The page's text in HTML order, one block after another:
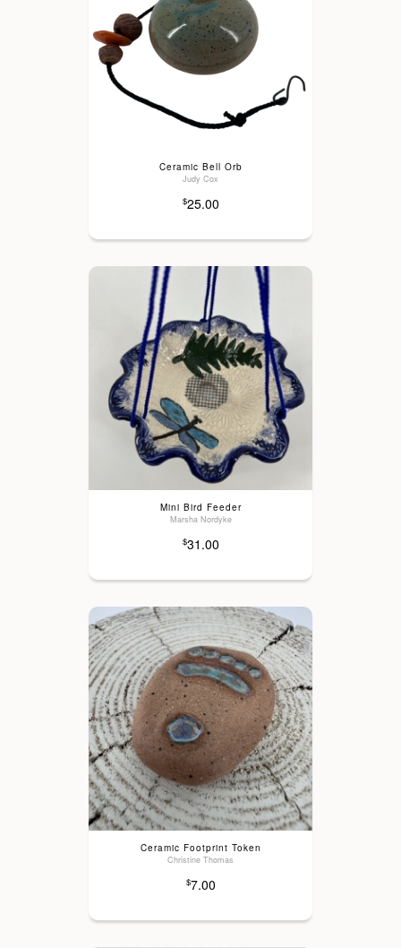
Ceramic Bell Orb
Judy Cox
$25.00
Mini Bird Feeder
Marsha Nordyke
$31.00
Ceramic Footprint Token
Christine Thomas
$7.00